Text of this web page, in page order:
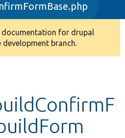
documentation for drupal
development branch.